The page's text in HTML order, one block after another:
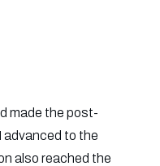
made the post-
advanced to the
also reached the